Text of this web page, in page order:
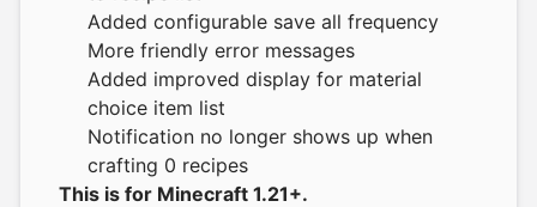
Added configurable save all frequency
More friendly error messages
Added improved display for material
choice item list
Notification no longer shows up when
crafting 0 recipes
This is for Minecraft 1.21+.